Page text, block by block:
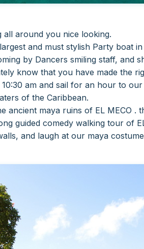
all around you nice looking.
and must stylish Party boat
by Dancers smiling staff, and
know that you have made the
am and sail for an hour to
of the Caribbean.
maya ruins of EL MECO .
guided comedy walking tour of
and laugh at our maya